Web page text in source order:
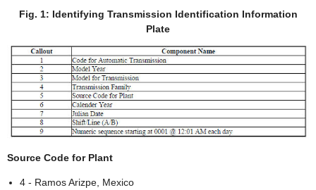
Fig. 1: Identifying Transmission Identification Information
Plate
Source Code for Plant
4 - Ramos Arizpe, Mexico